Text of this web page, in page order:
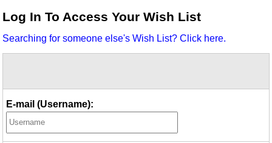
Idea Bank
Video Network
Log In To Access Your Wish List
Searching for someone else's Wish List? Click here.
E-mail (Username):